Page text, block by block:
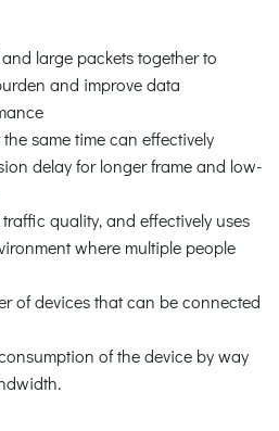
large packets together to
and improve data
same time can effectively
delay for longer frame and low-
quality, and effectively uses
where multiple people
of devices that can be connected
of the device by way